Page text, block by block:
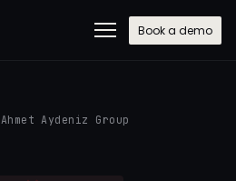
Book a demo
Ahmet Aydeniz Group